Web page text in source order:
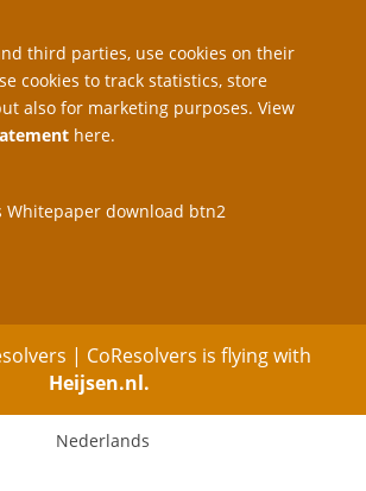
third parties, use cookies on their
cookies to track statistics, store
also for marketing purposes. View
here.
| CoResolvers is flying with
Heijsen.nl.
Nederlands